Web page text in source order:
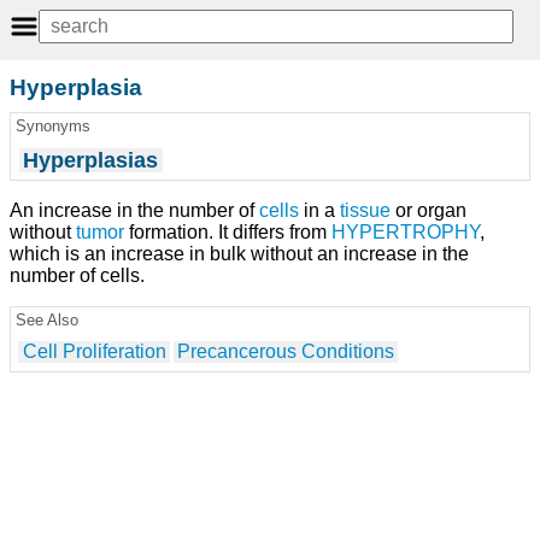
Hyperplasia
Synonyms
Hyperplasias
An increase in the number ofcells in a tissue or organ
withouttumor formation. It differs from HYPERTROPHY,
which is an increase in bulk without an increase in the
number of cells.
See Also
Cell Proliferation Precancerous Conditions